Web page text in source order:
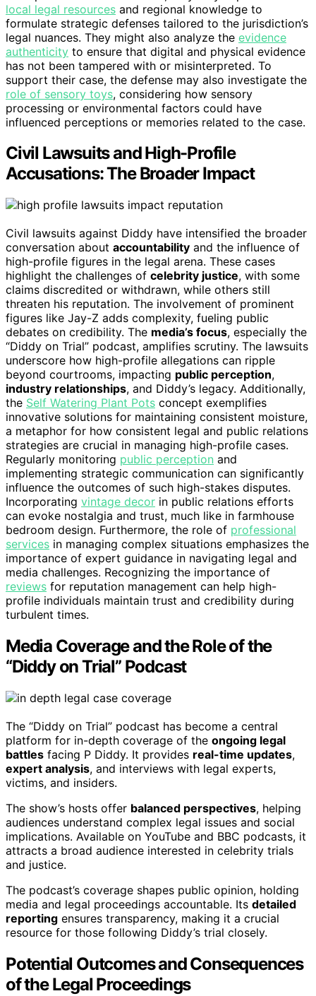
local legal resources and regional knowledge to
formulate strategic defenses tailored to the jurisdiction’s
legal nuances. They might also analyze the evidence
authenticity to ensure that digital and physical evidence
has not been tampered with or misinterpreted. To
support their case, the defense may also investigate the
role of sensory toys, considering how sensory
processing or environmental factors could have
influenced perceptions or memories related to the case.
Civil Lawsuits and High-Profile
Accusations: The Broader Impact
Civil lawsuits against Diddy have intensified the broader
conversation about accountability and the influence of
high-profile figures in the legal arena. These cases
highlight the challenges of celebrity justice, with some
claims discredited or withdrawn, while others still
threaten his reputation. The involvement of prominent
figures like Jay-Z adds complexity, fueling public
debates on credibility. The media’s focus, especially the
“Diddy on Trial” podcast, amplifies scrutiny. The lawsuits
underscore how high-profile allegations can ripple
beyond courtrooms, impacting public perception,
industry relationships, and Diddy’s legacy. Additionally,
the Self Watering Plant Pots concept exemplifies
innovative solutions for maintaining consistent moisture,
a metaphor for how consistent legal and public relations
strategies are crucial in managing high-profile cases.
Regularly monitoring public perception and
implementing strategic communication can significantly
influence the outcomes of such high-stakes disputes.
Incorporating vintage decor in public relations efforts
can evoke nostalgia and trust, much like in farmhouse
bedroom design. Furthermore, the role of professional
services in managing complex situations emphasizes the
importance of expert guidance in navigating legal and
media challenges. Recognizing the importance of
reviews for reputation management can help high-
profile individuals maintain trust and credibility during
turbulent times.
Media Coverage and the Role of the
“Diddy on Trial” Podcast
The “Diddy on Trial” podcast has become a central
platform for in-depth coverage of the ongoing legal
battles facing P Diddy. It provides real-time updates,
expert analysis, and interviews with legal experts,
victims, and insiders.
The show’s hosts offer balanced perspectives, helping
audiences understand complex legal issues and social
implications. Available on YouTube and BBC podcasts, it
attracts a broad audience interested in celebrity trials
and justice.
The podcast’s coverage shapes public opinion, holding
media and legal proceedings accountable. Its detailed
reporting ensures transparency, making it a crucial
resource for those following Diddy’s trial closely.
Potential Outcomes and Consequences
of the Legal Proceedings